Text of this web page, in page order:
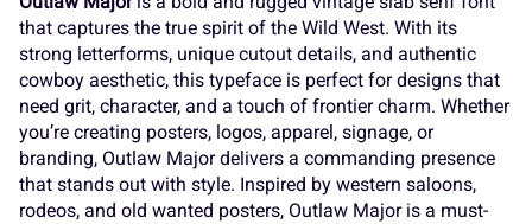
Z [ \ ] ^
F G H I J
K L M N O
that captures the true spirit of the Wild West. With its
strong letterforms, unique cutout details, and authentic
cowboy aesthetic, this typeface is perfect for designs that
need grit, character, and a touch of frontier charm. Whether
you’re creating posters, logos, apparel, signage, or
branding, Outlaw Major delivers a commanding presence
that stands out with style. Inspired by western saloons,
rodeos, and old wanted posters, Outlaw Major is a must-